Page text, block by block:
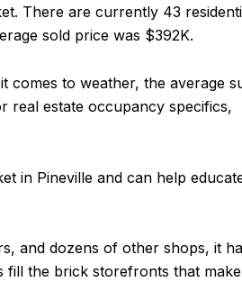
There are currently 43
sold price was $392K.
comes to weather, the average
real estate occupancy specifics,
in Pineville and can help
and dozens of other shops, it
fill the brick storefronts that